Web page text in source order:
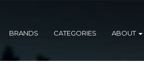
BRANDS CATEGORIES ABOUT